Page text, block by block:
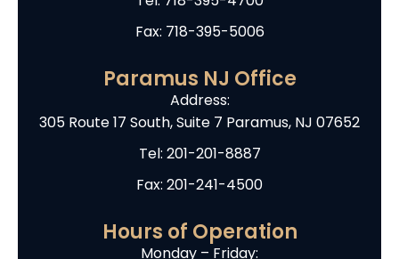
Fax: 718-395-5006
Paramus NJ Office
Address:
305 Route 17 South, Suite 7 Paramus, NJ 07652
Tel: 201-201-8887
Fax: 201-241-4500
Hours of Operation
Monday – Friday: